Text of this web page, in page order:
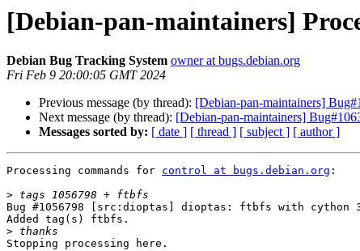
[Debian-pan-maintainers]
Debian Bug Tracking System owner at bugs.debian.org
Fri Feb 9 20:00:05 GMT 2024
Previous message (by thread): [Debian-pan-maintainers]
Next message (by thread): [Debian-pan-maintainers]
Messages sorted by: [ date ] [ thread ] [ subject ] [ author ]
Processing commands for control at bugs.debian.org :
>
Bug #1056798 [src:dioptas] dioptas: ftbfs with cython
Added tag(s) ftbfs.
>
Stopping processing here.